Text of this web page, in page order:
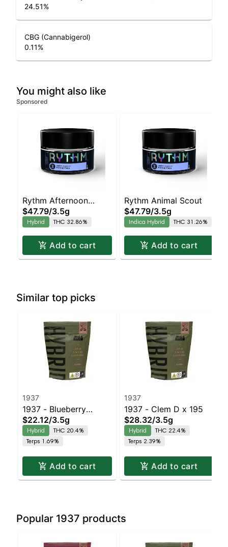
24.51%
CBG (Cannabigerol)
0.11%
You might also like
Sponsored
Rythm Afternoon
Delight
$47.79/3.5g
Hybrid THC 32.86%
Add to cart
Rythm Animal Scout
$47.79/3.5g
Indica Hybrid THC 31.26%
Add to cart
Similar top picks
1937
1937 - Blueberry
Frosting
$22.12/3.5g
Hybrid
THC 20.4%
Terps 1.69%
Add to cart
1937
1937 - Clem D x 195
$28.32/3.5g
Hybrid
THC 22.4%
Terps 2.39%
Add to cart
Popular 1937 products